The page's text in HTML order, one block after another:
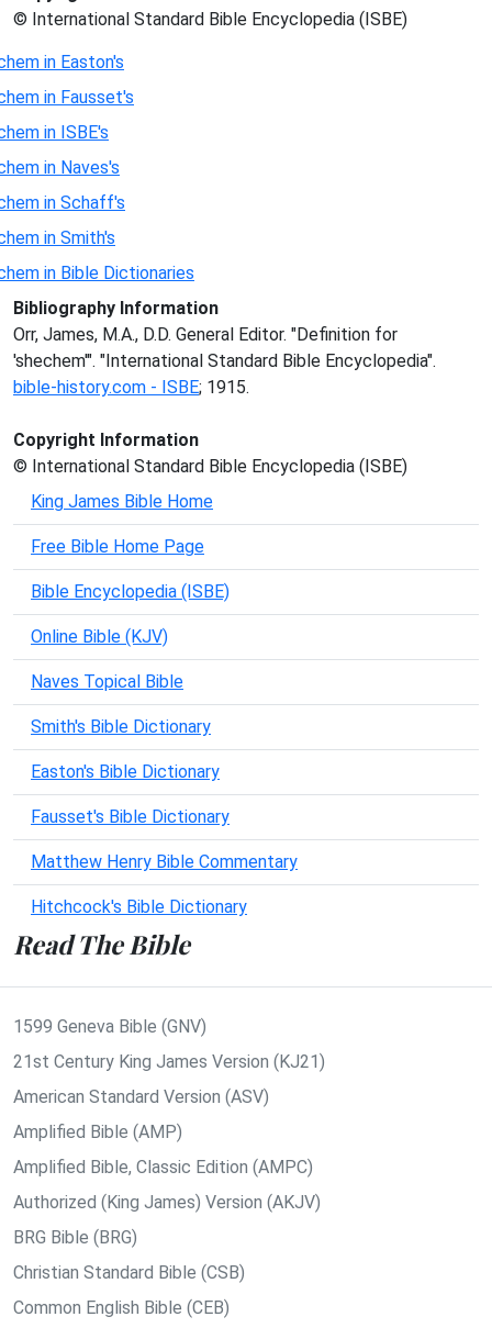
© International Standard Bible Encyclopedia (ISBE)
in Easton's
in Fausset's
in ISBE's
in Naves's
in Schaff's
in Smith's
in Bible Dictionaries
Bibliography Information
Orr, James, M.A., D.D. General Editor. "Definition for
'shechem'". "International Standard Bible Encyclopedia".
bible-history.com - ISBE; 1915.
Copyright Information
© International Standard Bible Encyclopedia (ISBE)
King James Bible Home
Free Bible Home Page
Bible Encyclopedia (ISBE)
Online Bible (KJV)
Naves Topical Bible
Smith's Bible Dictionary
Easton's Bible Dictionary
Fausset's Bible Dictionary
Matthew Henry Bible Commentary
Hitchcock's Bible Dictionary
Read The Bible
1599 Geneva Bible (GNV)
21st Century King James Version (KJ21)
American Standard Version (ASV)
Amplified Bible (AMP)
Amplified Bible, Classic Edition (AMPC)
Authorized (King James) Version (AKJV)
BRG Bible (BRG)
Christian Standard Bible (CSB)
Common English Bible (CEB)